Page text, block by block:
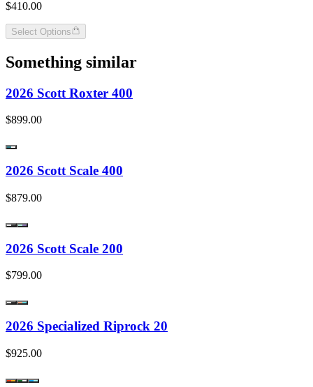
$410.00
Select Options
Something similar
2026 Scott Roxter 400
$899.00
2026 Scott Scale 400
$879.00
2026 Scott Scale 200
$799.00
2026 Specialized Riprock 20
$925.00